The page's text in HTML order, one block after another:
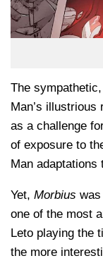
The
Man’s illustrious
as a challenge
of exposure to
Man adaptations
Yet, Morbius
one of the most
Leto playing the
the more